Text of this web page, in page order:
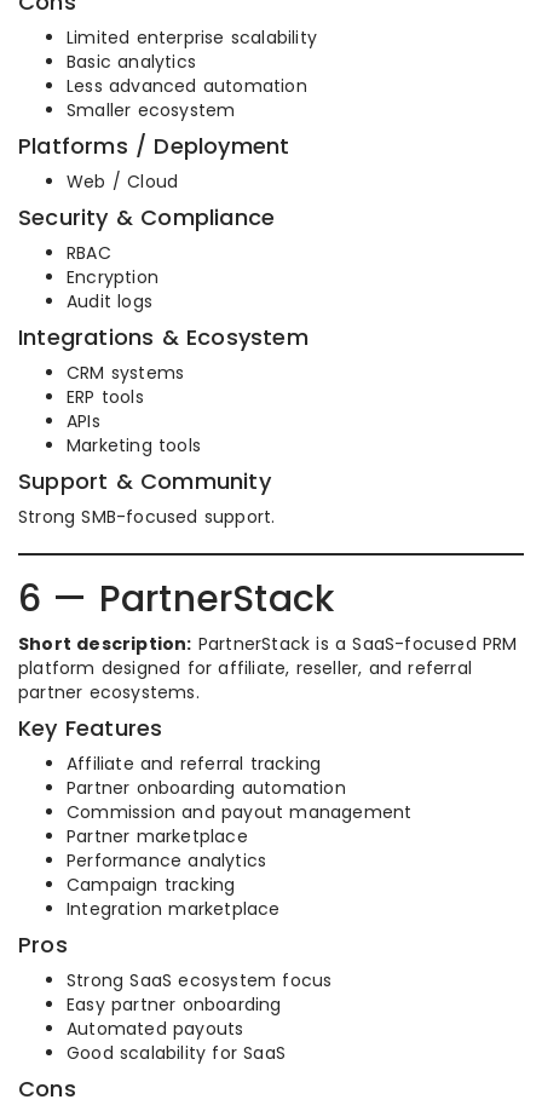
Limited enterprise scalability
Basic analytics
Less advanced automation
Smaller ecosystem
Platforms / Deployment
Web / Cloud
Security & Compliance
RBAC
Encryption
Audit logs
Integrations & Ecosystem
CRM systems
ERP tools
APIs
Marketing tools
Support & Community
Strong SMB-focused support.
6 — PartnerStack
Short description: PartnerStack is a SaaS-focused PRM
platform designed for affiliate, reseller, and referral
partner ecosystems.
Key Features
Affiliate and referral tracking
Partner onboarding automation
Commission and payout management
Partner marketplace
Performance analytics
Campaign tracking
Integration marketplace
Pros
Strong SaaS ecosystem focus
Easy partner onboarding
Automated payouts
Good scalability for SaaS
Cons